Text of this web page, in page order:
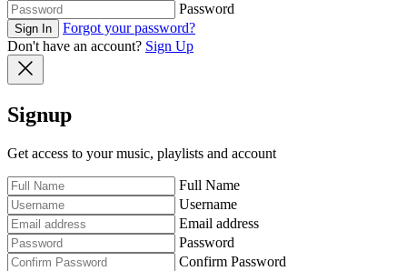
Password
Sign In
Forgot your password?
Don't have an account? Sign Up
Signup
Get access to your music, playlists and account
Full Name
Username
Email address
Password
Confirm Password